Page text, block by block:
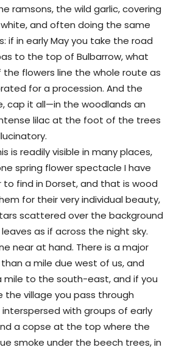
ramsons, the wild garlic, covering
and often doing the same
if in early May you take the road
to the top of Bulbarrow, what
flowers line the whole route as
for a procession. And the
cap it all—in the woodlands an
lilac at the foot of the trees
is readily visible in many places,
spring flower spectacle I have
find in Dorset, and that is wood
for their very individual beauty,
scattered over the background
as if across the night sky.
near at hand. There is a major
a mile due west of us, and
mile to the south-east, and if you
the village you pass through
with groups of early
a copse at the top where the
smoke under the beech trees, in